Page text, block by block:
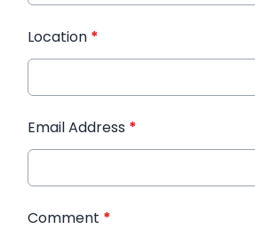
Location *
Email Address *
Comment *